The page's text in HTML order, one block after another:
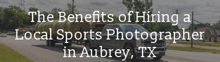
The Benefits of Hiring a
Local Sports Photographer
in Aubrey, TX